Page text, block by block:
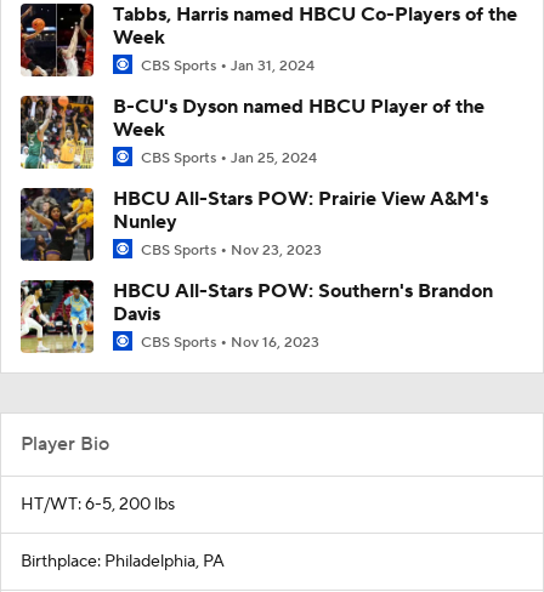
Tabbs, Harris named HBCU Co-Players of the
Week
CBS Sports Jan 31, 2024
B-CU's Dyson named HBCU Player of the
Week
CBS Sports Jan 25, 2024
HBCU All-Stars POW: Prairie View A&M's
Nunley
CBS Sports Nov 23, 2023
HBCU All-Stars POW: Southern's Brandon
Davis
CBS Sports Nov 16, 2023
Player Bio
HT/WT: 6-5, 200 lbs
Birthplace: Philadelphia, PA